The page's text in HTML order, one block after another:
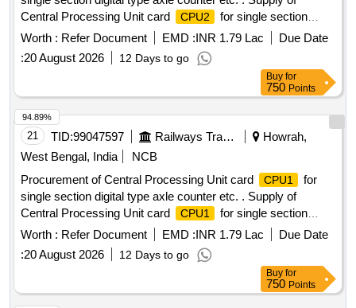
Central Processing Unit card
CPU2
for single section
digital type axle counter s per RDSO specification
RDSO/SPN/177/2012 (Ver.3). Make: G.G.Tronics India Pvt.
Ltd. [ Warranty P eriod: 30 Months after the date of delivery ]
Worth : Refer Document EMD :INR 1.79 Lac
Due Date
:20 August 2026 12 Days to go
Buy for
750 Points
21 TID:99047597 Railways Transport Services
Howrah,
West Bengal, India
NCB
Procurement of Central Processing Unit card
CPU1
for
single section digital type axle counter etc. . Supply of
Central Processing Unit card
CPU1
for single section
digital type axle counter s per RDSO specification
RDSO/SPN/177/2012 (Ver.3). Make: G.G.Tronics India Pvt.
Ltd. [ Warranty P eriod: 30 Months after the date of delivery ]
Worth : Refer Document EMD :INR 1.79 Lac
Due Date
:20 August 2026 12 Days to go
94.89%
Buy for
750 Points